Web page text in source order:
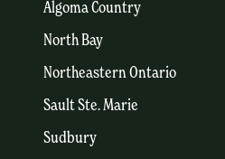
Algoma Country
North Bay
Northeastern Ontario
Sault Ste. Marie
Sudbury